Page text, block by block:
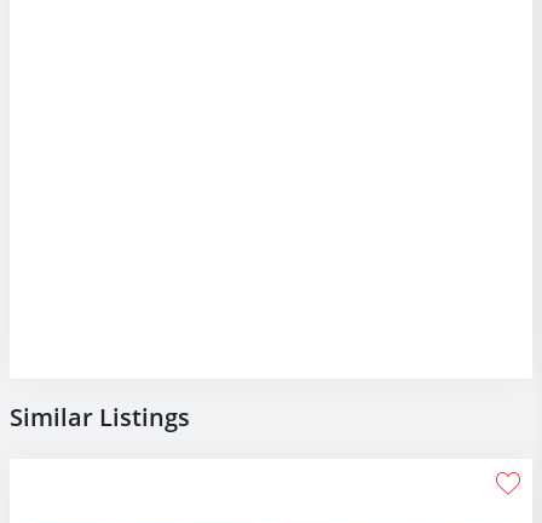
Similar Listings